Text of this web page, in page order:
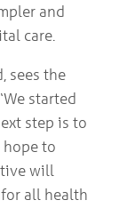
and
care.
sees the
started
step is to
to
will
all health